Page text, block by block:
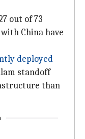
out of 73
China have
deployed
standoff
than